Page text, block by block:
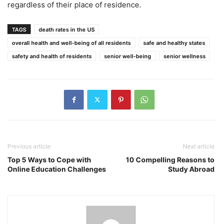
regardless of their place of residence.
TAGS
death rates in the US
overall health and well-being of all residents
safe and healthy states
safety and health of residents
senior well-being senior wellness
Previous article
Top 5 Ways to Cope with
Online Education Challenges
Next article
10 Compelling Reasons to
Study Abroad